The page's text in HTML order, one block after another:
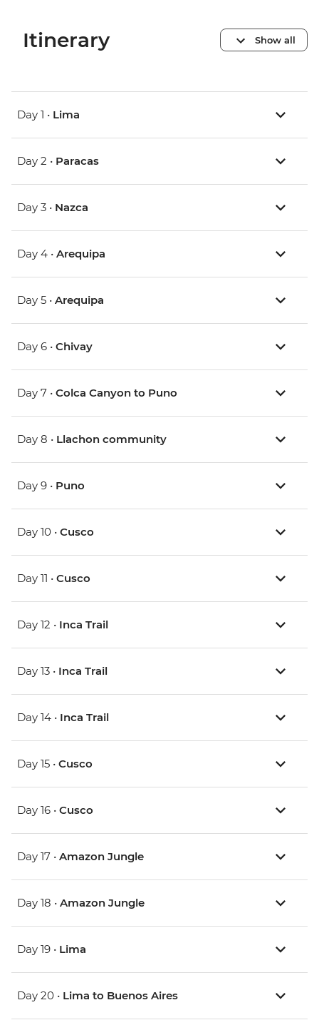
Itinerary Show all
Day 1 • Lima
Day 2 • Paracas
Day 3 • Nazca
Day 4 • Arequipa
Day 5 • Arequipa
Day 6 • Chivay
Day 7 • Colca Canyon to Puno
Day 8 • Llachon community
Day 9 • Puno
Day 10 • Cusco
Day 11 • Cusco
Day 12 • Inca Trail
Day 13 • Inca Trail
Day 14 • Inca Trail
Day 15 • Cusco
Day 16 • Cusco
Day 17 • Amazon Jungle
Day 18 • Amazon Jungle
Day 19 • Lima
Day 20 • Lima to Buenos Aires